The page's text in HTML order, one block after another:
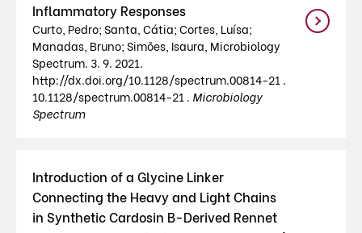
Inflammatory Responses
Curto, Pedro; Santa, Cátia; Cortes, Luísa;
Manadas, Bruno; Simões, Isaura, Microbiology
Spectrum. 3. 9. 2021.
http://dx.doi.org/10.1128/spectrum.00814-21 .
10.1128/spectrum.00814-21 . Microbiology
Spectrum
Introduction of a Glycine Linker
Connecting the Heavy and Light Chains
in Synthetic Cardosin B-Derived Rennet